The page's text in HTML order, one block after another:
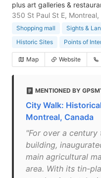
plus art galleries &
350 St Paul St E,
Shopping mall Sights &
Historic Sites
Points of
Map Website
MENTIONED BY
City Walk:
Montreal, Canada
"For over a
building,
main agricultural
area. With its tin-